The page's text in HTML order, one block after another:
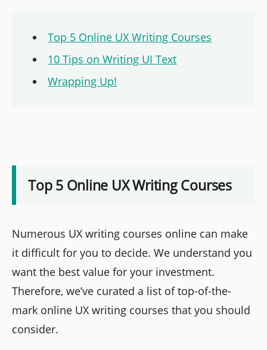
Top 5 Online UX Writing Courses
10 Tips on Writing UI Text
Wrapping Up!
Top 5 Online UX Writing Courses
Numerous UX writing courses online can make
it difficult for you to decide. We understand you
want the best value for your investment.
Therefore, we’ve curated a list of top-of-the-
mark online UX writing courses that you should
consider.